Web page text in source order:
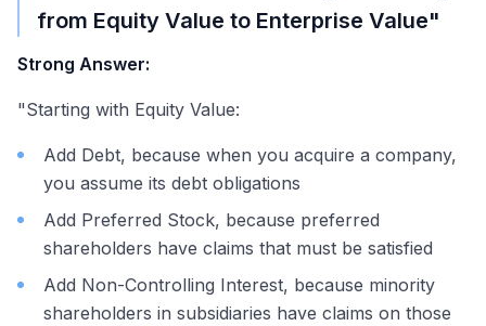
from Equity Value to Enterprise Value"
Strong Answer:
"Starting with Equity Value:
Add Debt, because when you acquire a company,
you assume its debt obligations
Add Preferred Stock, because preferred
shareholders have claims that must be satisfied
Add Non-Controlling Interest, because minority
shareholders in subsidiaries have claims on those